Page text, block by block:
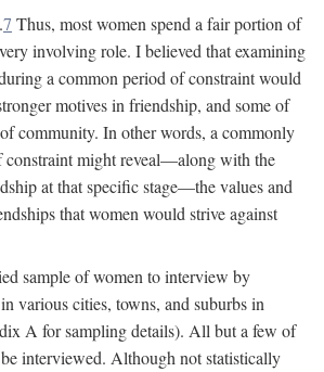
7 Thus, most women spend a fair portion of
involving role. I believed that examining
a common period of constraint would
motives in friendship, and some of
community. In other words, a commonly
constraint might reveal—along with the
at that specific stage—the values and
that women would strive against
sample of women to interview by
various cities, towns, and suburbs in
A for sampling details). All but a few of
interviewed. Although not statistically